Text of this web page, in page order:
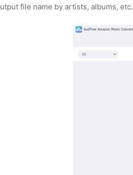
file name by artists, albums, etc.